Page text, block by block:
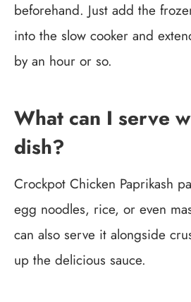
beforehand. Just add the
into the slow cooker and
by an hour or so.
What can I serve
dish?
Crockpot Chicken Paprikash
egg noodles, rice, or even
can also serve it alongside
up the delicious sauce.